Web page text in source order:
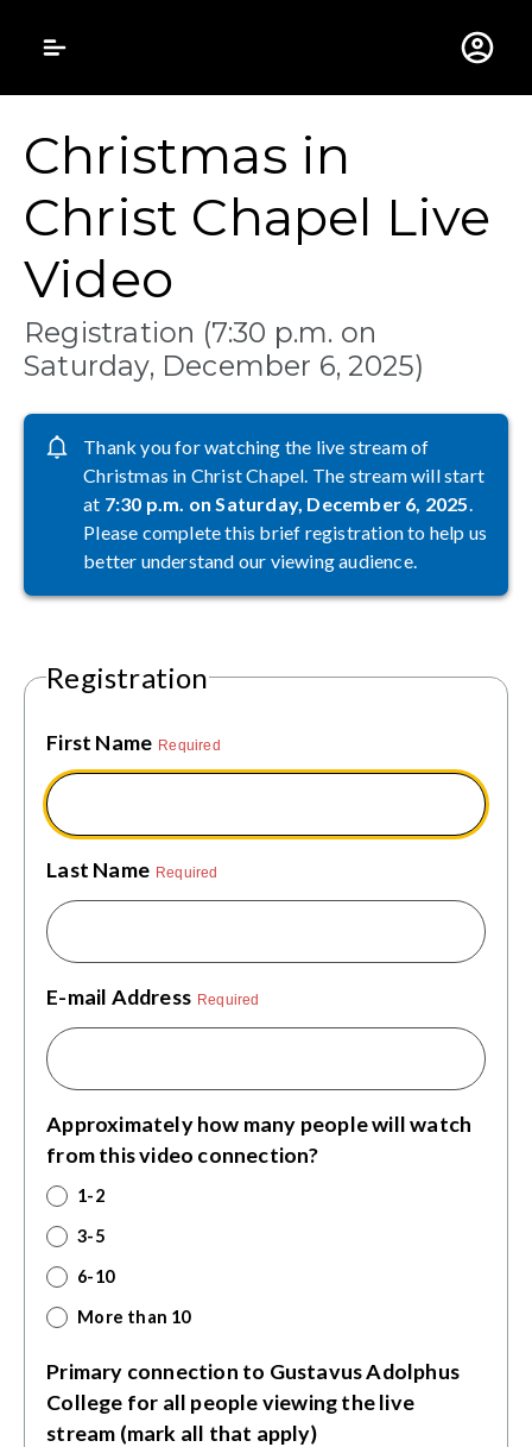
Gustavus
Christmas in
Christ Chapel Live
Video
Registration (7:30 p.m. on
Saturday, December 6, 2025)
Thank you for watching the live stream of
Christmas in Christ Chapel. The stream will start
at 7:30 p.m. on Saturday, December 6, 2025.
Please complete this brief registration to help us
better understand our viewing audience.
Registration
First Name Required
Last Name Required
E-mail Address Required
Approximately how many people will watch
from this video connection?
1-2
3-5
6-10
More than 10
Primary connection to Gustavus Adolphus
College for all people viewing the live
stream (mark all that apply)